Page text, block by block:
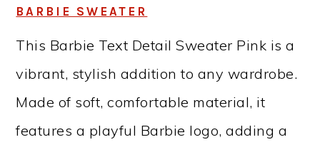
BARBIE SWEATER
This Barbie Text Detail Sweater Pink is a
vibrant, stylish addition to any wardrobe.
Made of soft, comfortable material, it
features a playful Barbie logo, adding a